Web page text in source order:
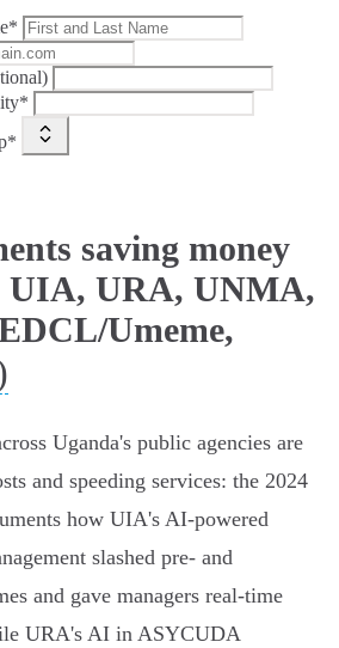
saving money
UIA, URA, UNMA,
Umeme,
Uganda's public agencies are
and speeding services: the 2024
how UIA's AI‑powered
slashed pre‑ and
and gave managers real‑time
URA's AI in ASYCUDA